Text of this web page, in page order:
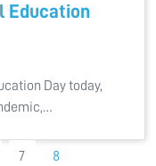
Education
Day today,
7 8